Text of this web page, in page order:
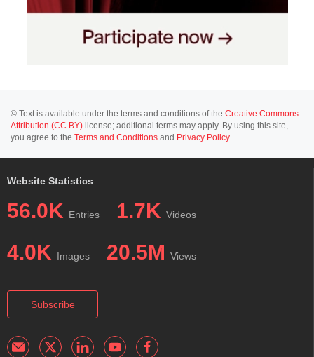
© Text is available under the terms and conditions of the Creative Commons
Attribution (CC BY) license; additional terms may apply. By using this site,
you agree to the Terms and Conditions and Privacy Policy.
Website Statistics
56.0K Entries 1.7K Videos
4.0K Images 20.5M Views
Subscribe